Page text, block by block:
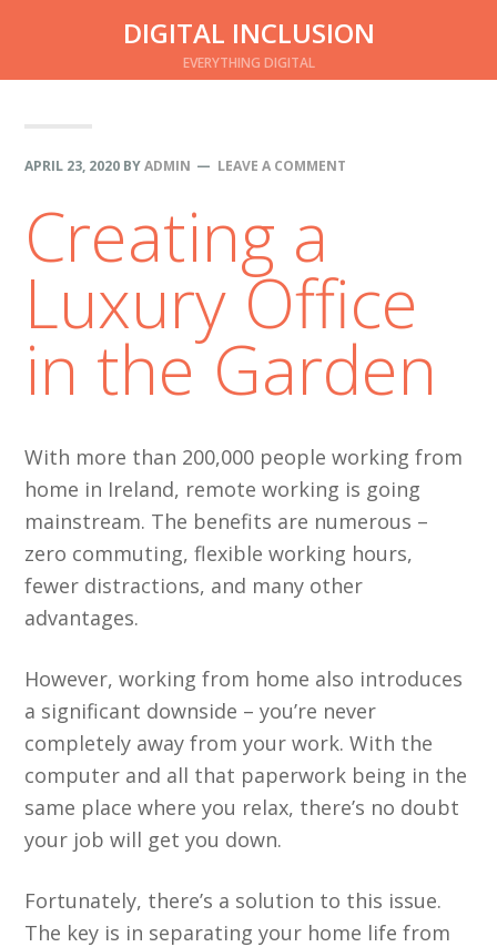
main
primary
DIGITAL INCLUSION
EVERYTHING DIGITAL
APRIL 23, 2020 BYADMIN LEAVE A COMMENT
Creating a
Luxury Office
in the Garden
With more than 200,000 people working from
home in Ireland, remote working is going
mainstream. The benefits are numerous –
zero commuting, flexible working hours,
fewer distractions, and many other
advantages.
However, working from home also introduces
a significant downside – you’re never
completely away from your work. With the
computer and all that paperwork being in the
same place where you relax, there’s no doubt
your job will get you down.
Fortunately, there’s a solution to this issue.
The key is in separating your home life from